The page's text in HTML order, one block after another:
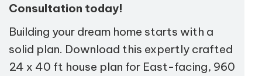
Consultation today!
Building your dream home starts with a
solid plan. Download this expertly crafted
24 x 40 ft house plan for East-facing, 960